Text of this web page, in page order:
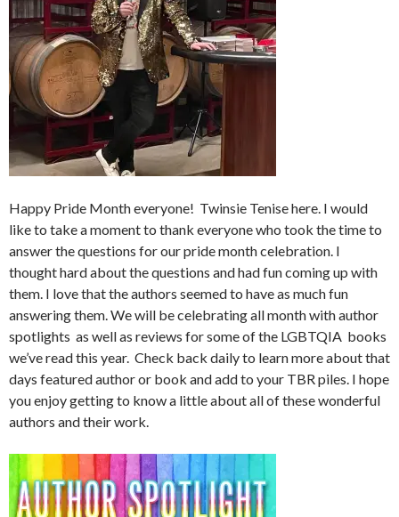
Happy Pride Month everyone! Twinsie Tenise here. I would
like to take a moment to thank everyone who took the time to
answer the questions for our pride month celebration. I
thought hard about the questions and had fun coming up with
them. I love that the authors seemed to have as much fun
answering them. We will be celebrating all month with author
spotlights as well as reviews for some of the LGBTQIA books
we’ve read this year. Check back daily to learn more about that
days featured author or book and add to your TBR piles. I hope
you enjoy getting to know a little about all of these wonderful
authors and their work.